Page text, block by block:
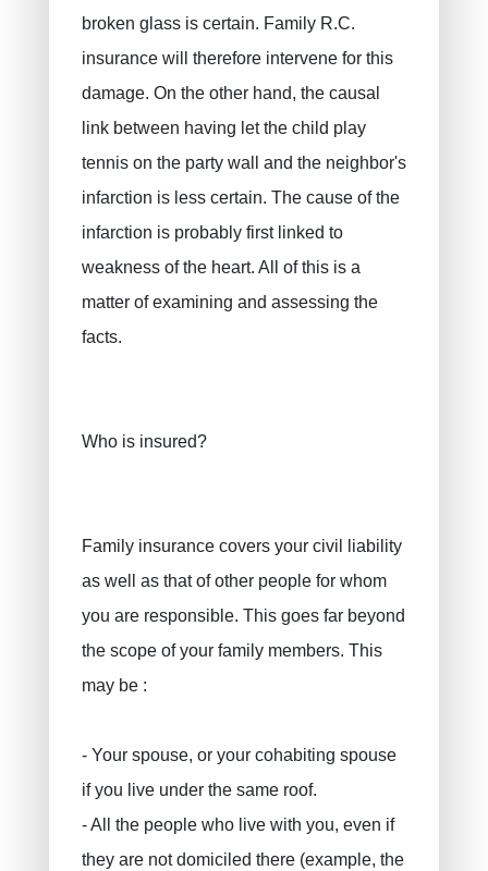
broken glass is certain. Family R.C.
insurance will therefore intervene for this
damage. On the other hand, the causal
link between having let the child play
tennis on the party wall and the neighbor's
infarction is less certain. The cause of the
infarction is probably first linked to
weakness of the heart. All of this is a
matter of examining and assessing the
facts.
Who is insured?
Family insurance covers your civil liability
as well as that of other people for whom
you are responsible. This goes far beyond
the scope of your family members. This
may be :
- Your spouse, or your cohabiting spouse
if you live under the same roof.
- All the people who live with you, even if
they are not domiciled there (example, the